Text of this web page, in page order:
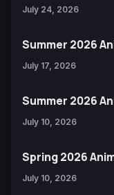
July 24, 2026
Summer 2026
July 17, 2026
Summer 2026
July 10, 2026
Spring 2026
July 10, 2026